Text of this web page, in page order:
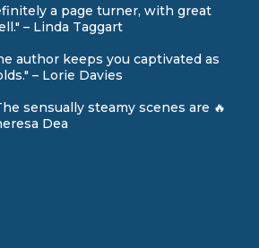
a page turner, with great
– Linda Taggart
author keeps you captivated as
– Lorie Davies
sensually steamy scenes are 🔥
Dea